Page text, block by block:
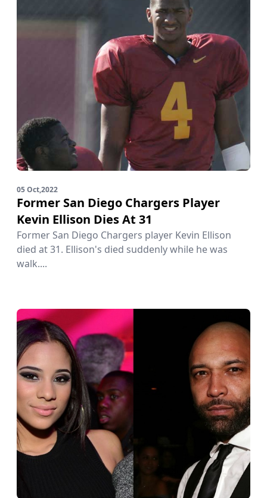
05 Oct,2022
Former San Diego Chargers Player
Kevin Ellison Dies At 31
Former San Diego Chargers player Kevin Ellison
died at 31. Ellison's died suddenly while he was
walk....